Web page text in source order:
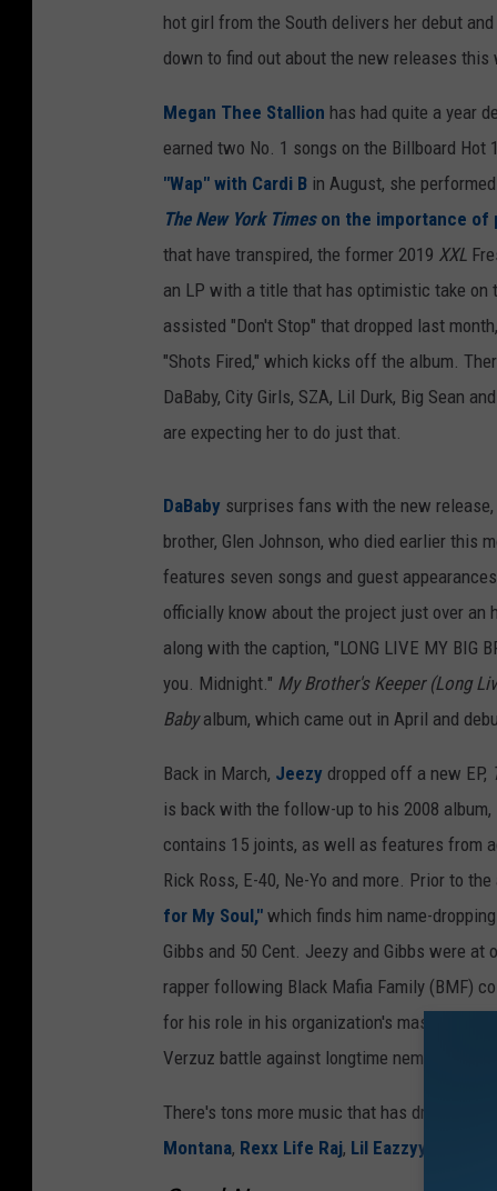
hot girl from the South delivers her debut
down to find out about the new releases this
Megan Thee Stallion has had quite a year
earned two No. 1 songs on the Billboard Hot
"Wap" with Cardi B in August, she
The New York Timeson the importance of
that have transpired, the former 2019 XXL
an LP with a title that has optimistic take on
assisted "Don't Stop" that dropped last
"Shots Fired," which kicks off the album.
DaBaby, City Girls, SZA, Lil Durk, Big Sean
are expecting her to do just that.
DaBaby surprises fans with the new release,
brother, Glen Johnson, who died earlier this
features seven songs and guest
officially know about the project just over an
along with the caption, "LONG LIVE MY BIG
you. Midnight." My Brother's Keeper (Long
Babyalbum, which came out in April and
Back in March, Jeezy dropped off a new EP,
is back with the follow-up to his 2008 album,
contains 15 joints, as well as features from
Rick Ross, E-40, Ne-Yo and more. Prior to
for My Soul," which finds him name-
Gibbs and 50 Cent. Jeezy and Gibbs were
rapper following Black Mafia Family (BMF)
for his role in his organization's massive
Verzuz battle against longtime nemesis Gucci
There's tons more music that has dropped
Montana, Rexx Life Raj, Lil Eazzyy